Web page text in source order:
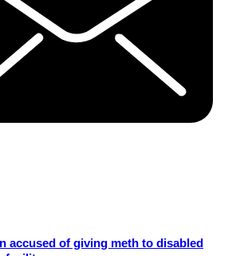
accused of giving meth to disabled